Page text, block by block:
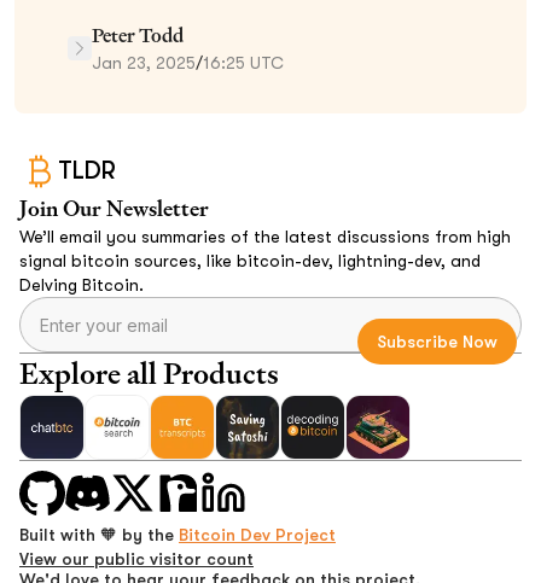
Peter Todd
Jan 23, 2025/16:25 UTC
TLDR
Join Our Newsletter
We’ll email you summaries of the latest discussions from high
signal bitcoin sources, like bitcoin-dev, lightning-dev, and
Delving Bitcoin.
Explore all Products
Built with 🧡 by the Bitcoin Dev Project
View our public visitor count